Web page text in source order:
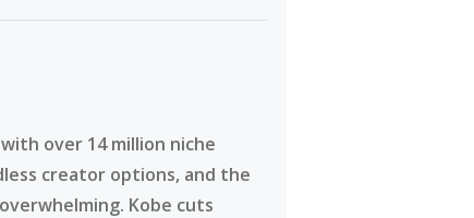
over 14 million niche
creator options, and the
Kobe cuts